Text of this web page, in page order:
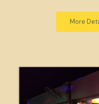
More